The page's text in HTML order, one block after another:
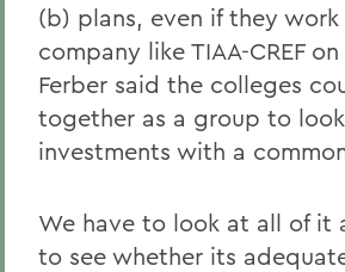
(b) plans, even if they
company like TIAA-CREF
Ferber said the colleges
together as a group to
investments with a
We have to look at all of it
to see whether its